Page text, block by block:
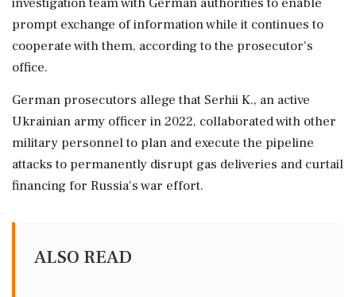
prompt exchange of information while it continues to
cooperate with them, according to ⁠the prosecutor's
office.
German prosecutors allege ⁠that Serhii K., an active
Ukrainian army officer in 2022, collaborated with other
military personnel to plan and execute the pipeline
attacks to permanently disrupt gas ‌deliveries and ‌curtail
financing for Russia's war effort.
ALSO READ